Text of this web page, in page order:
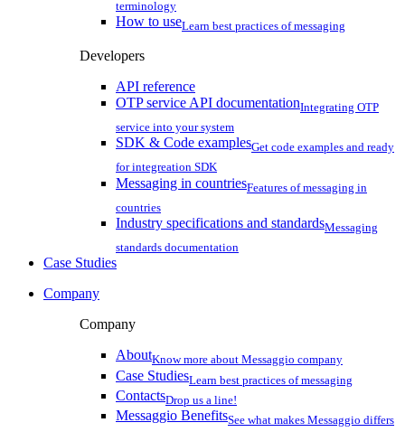
terminology
How to useLearn best practices of messaging
Developers
API reference
OTP service API documentationIntegrating OTP
service into your system
SDK & Code examplesGet code examples and ready
for integreation SDK
Messaging in countriesFeatures of messaging in
countries
Industry specifications and standardsMessaging
standards documentation
Case Studies
Company
Company
AboutKnow more about Messaggio company
Case StudiesLearn best practices of messaging
ContactsDrop us a line!
Messaggio BenefitsSee what makes Messaggio differs